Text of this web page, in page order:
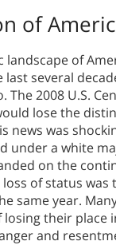
of
landscape of
last several
The 2008 U.S.
lose the
news was
under a white
on the
of status was
same year.
losing their place
and